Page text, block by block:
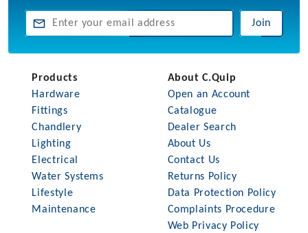
Join
Products
Hardware
Fittings
Chandlery
Lighting
Electrical
Water Systems
Lifestyle
Maintenance
About C.Quip
Open an Account
Catalogue
Dealer Search
About Us
Contact Us
Returns Policy
Data Protection Policy
Complaints Procedure
Web Privacy Policy